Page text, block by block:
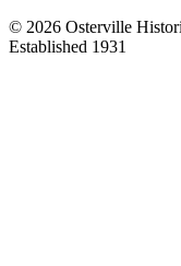
© 2026 Osterville
Established 1931